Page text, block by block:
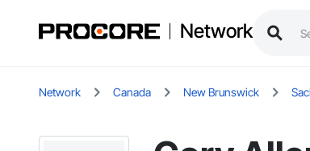
Network
Network Canada New Brunswick